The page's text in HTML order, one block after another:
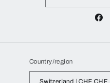
Country/region
Switzerland | CHF CHF